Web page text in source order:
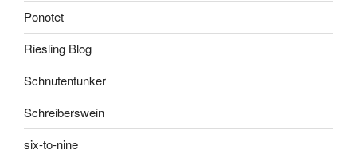
Ponotet
Riesling Blog
Schnutentunker
Schreiberswein
six-to-nine